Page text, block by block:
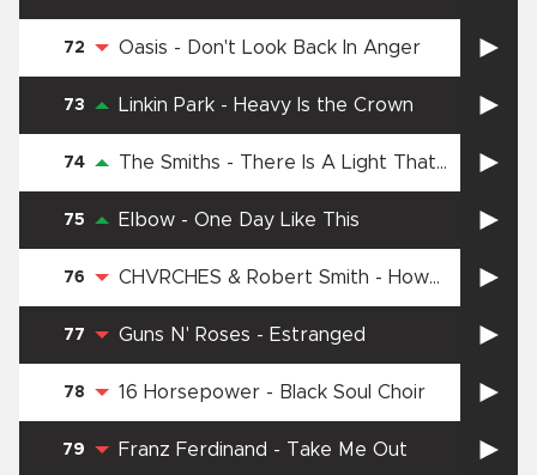
72 Oasis - Don't Look Back In Anger
73 Linkin Park - Heavy Is the Crown
74 The Smiths - There Is A Light That
75 Elbow - One Day Like This
76 CHVRCHES & Robert Smith - How
77 Guns N' Roses - Estranged
78 16 Horsepower - Black Soul Choir
79 Franz Ferdinand - Take Me Out